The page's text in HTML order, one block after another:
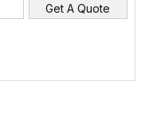
Get A Quote